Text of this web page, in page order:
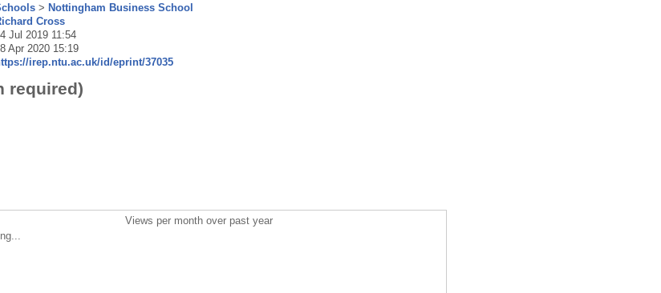
> Nottingham Business School
Cross
Jul 2019 11:54
Apr 2020 15:19
irep.ntu.ac.uk/id/eprint/37035
required)
Views per month over past year